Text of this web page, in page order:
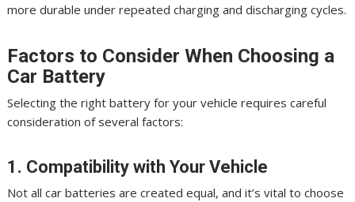
more durable under repeated charging and discharging cycles.
Factors to Consider When Choosing a
Car Battery
Selecting the right battery for your vehicle requires careful
consideration of several factors:
1. Compatibility with Your Vehicle
Not all car batteries are created equal, and it’s vital to choose